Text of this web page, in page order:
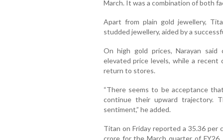
March. It was a combination of both
Apart from plain gold jewellery,
studded jewellery, aided by a
On high gold prices, Narayan said
elevated price levels, while a recent
return to stores.
“There seems to be acceptance
continue their upward trajectory.
sentiment,” he added.
Titan on Friday reported a 35.36
crore for the March quarter of